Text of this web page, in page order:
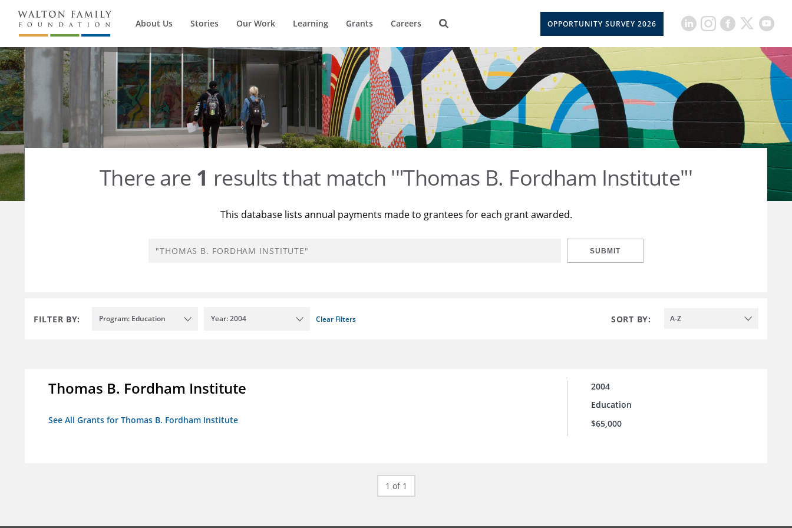
About Us Stories Our Work Learning Grants Careers OPPORTUNITY SURVEY 2026
There are 1 results that match '"Thomas B. Fordham Institute"'
This database lists annual payments made to grantees for each grant awarded.
SUBMIT
FILTER BY: Program: Education Year: 2004 Clear Filters SORT BY: A-Z
Thomas B. Fordham Institute
See All Grants for Thomas B. Fordham Institute
2004
Education
$65,000
1 of 1